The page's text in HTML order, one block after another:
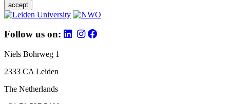
accept
Follow us on:
Niels Bohrweg 1
2333 CA Leiden
The Netherlands